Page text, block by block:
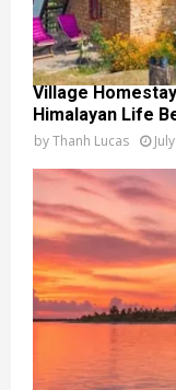
Village
Himalayan Life
byThanh Lucas